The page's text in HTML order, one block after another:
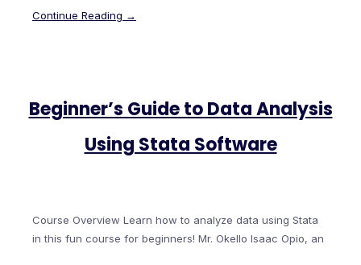
Continue Reading →
Beginner’s Guide to Data Analysis
Using Stata Software
Course Overview Learn how to analyze data using Stata
in this fun course for beginners! Mr. Okello Isaac Opio, an